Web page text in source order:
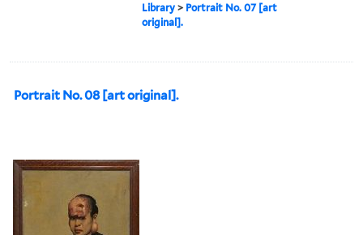
Library > Portrait No. 07 [art
original].
Portrait No. 08 [art original].